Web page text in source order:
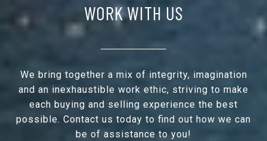
WORK WITH US
We bring together a mix of integrity, imagination
and an inexhaustible work ethic, striving to make
each buying and selling experience the best
possible. Contact us today to find out how we can
be of assistance to you!